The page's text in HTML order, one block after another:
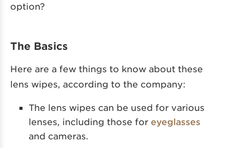
option?
The Basics
Here are a few things to know about these
lens wipes, according to the company:
The lens wipes can be used for various
lenses, including those for eyeglasses
and cameras.